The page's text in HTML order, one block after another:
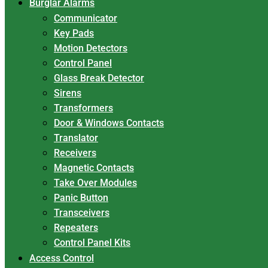
Burglar Alarms
Communicator
Key Pads
Motion Detectors
Control Panel
Glass Break Detector
Sirens
Transformers
Door & Windows Contacts
Translator
Receivers
Magnetic Contacts
Take Over Modules
Panic Button
Transceivers
Repeaters
Control Panel Kits
Access Control